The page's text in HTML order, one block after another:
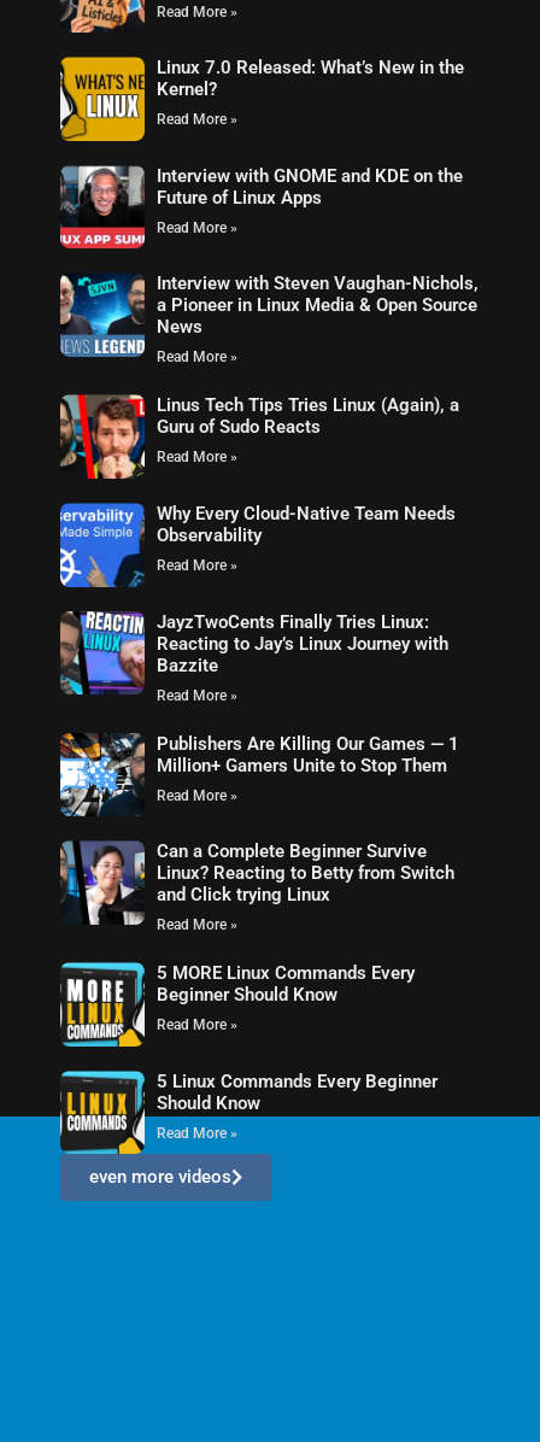
Read More »
Linux 7.0 Released: What’s New in the
Kernel?
Read More »
Interview with GNOME and KDE on the
Future of Linux Apps
Read More »
Interview with Steven Vaughan-Nichols,
a Pioneer in Linux Media & Open Source
News
Read More »
Linus Tech Tips Tries Linux (Again), a
Guru of Sudo Reacts
Read More »
Why Every Cloud-Native Team Needs
Observability
Read More »
JayzTwoCents Finally Tries Linux:
Reacting to Jay’s Linux Journey with
Bazzite
Read More »
Publishers Are Killing Our Games — 1
Million+ Gamers Unite to Stop Them
Read More »
Can a Complete Beginner Survive
Linux? Reacting to Betty from Switch
and Click trying Linux
Read More »
5 MORE Linux Commands Every
Beginner Should Know
Read More »
5 Linux Commands Every Beginner
Should Know
Read More »
even more videos